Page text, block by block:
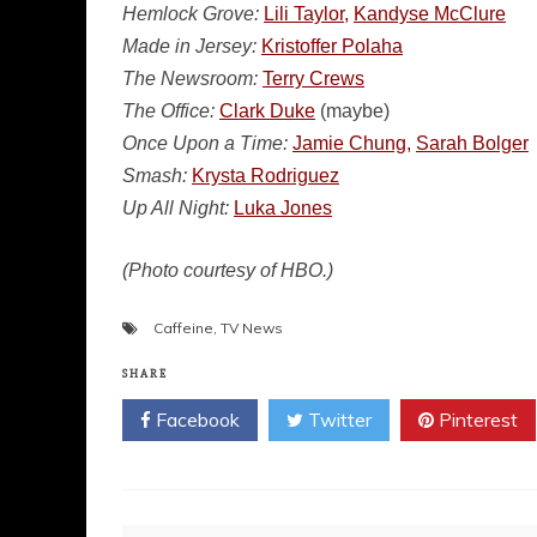
Hemlock Grove: Lili Taylor, Kandyse McClure
Made in Jersey: Kristoffer Polaha
The Newsroom: Terry Crews
The Office: Clark Duke (maybe)
Once Upon a Time: Jamie Chung, Sarah Bolger
Smash: Krysta Rodriguez
Up All Night: Luka Jones
(Photo courtesy of HBO.)
Caffeine, TV News
SHARE
Facebook Twitter Pinterest